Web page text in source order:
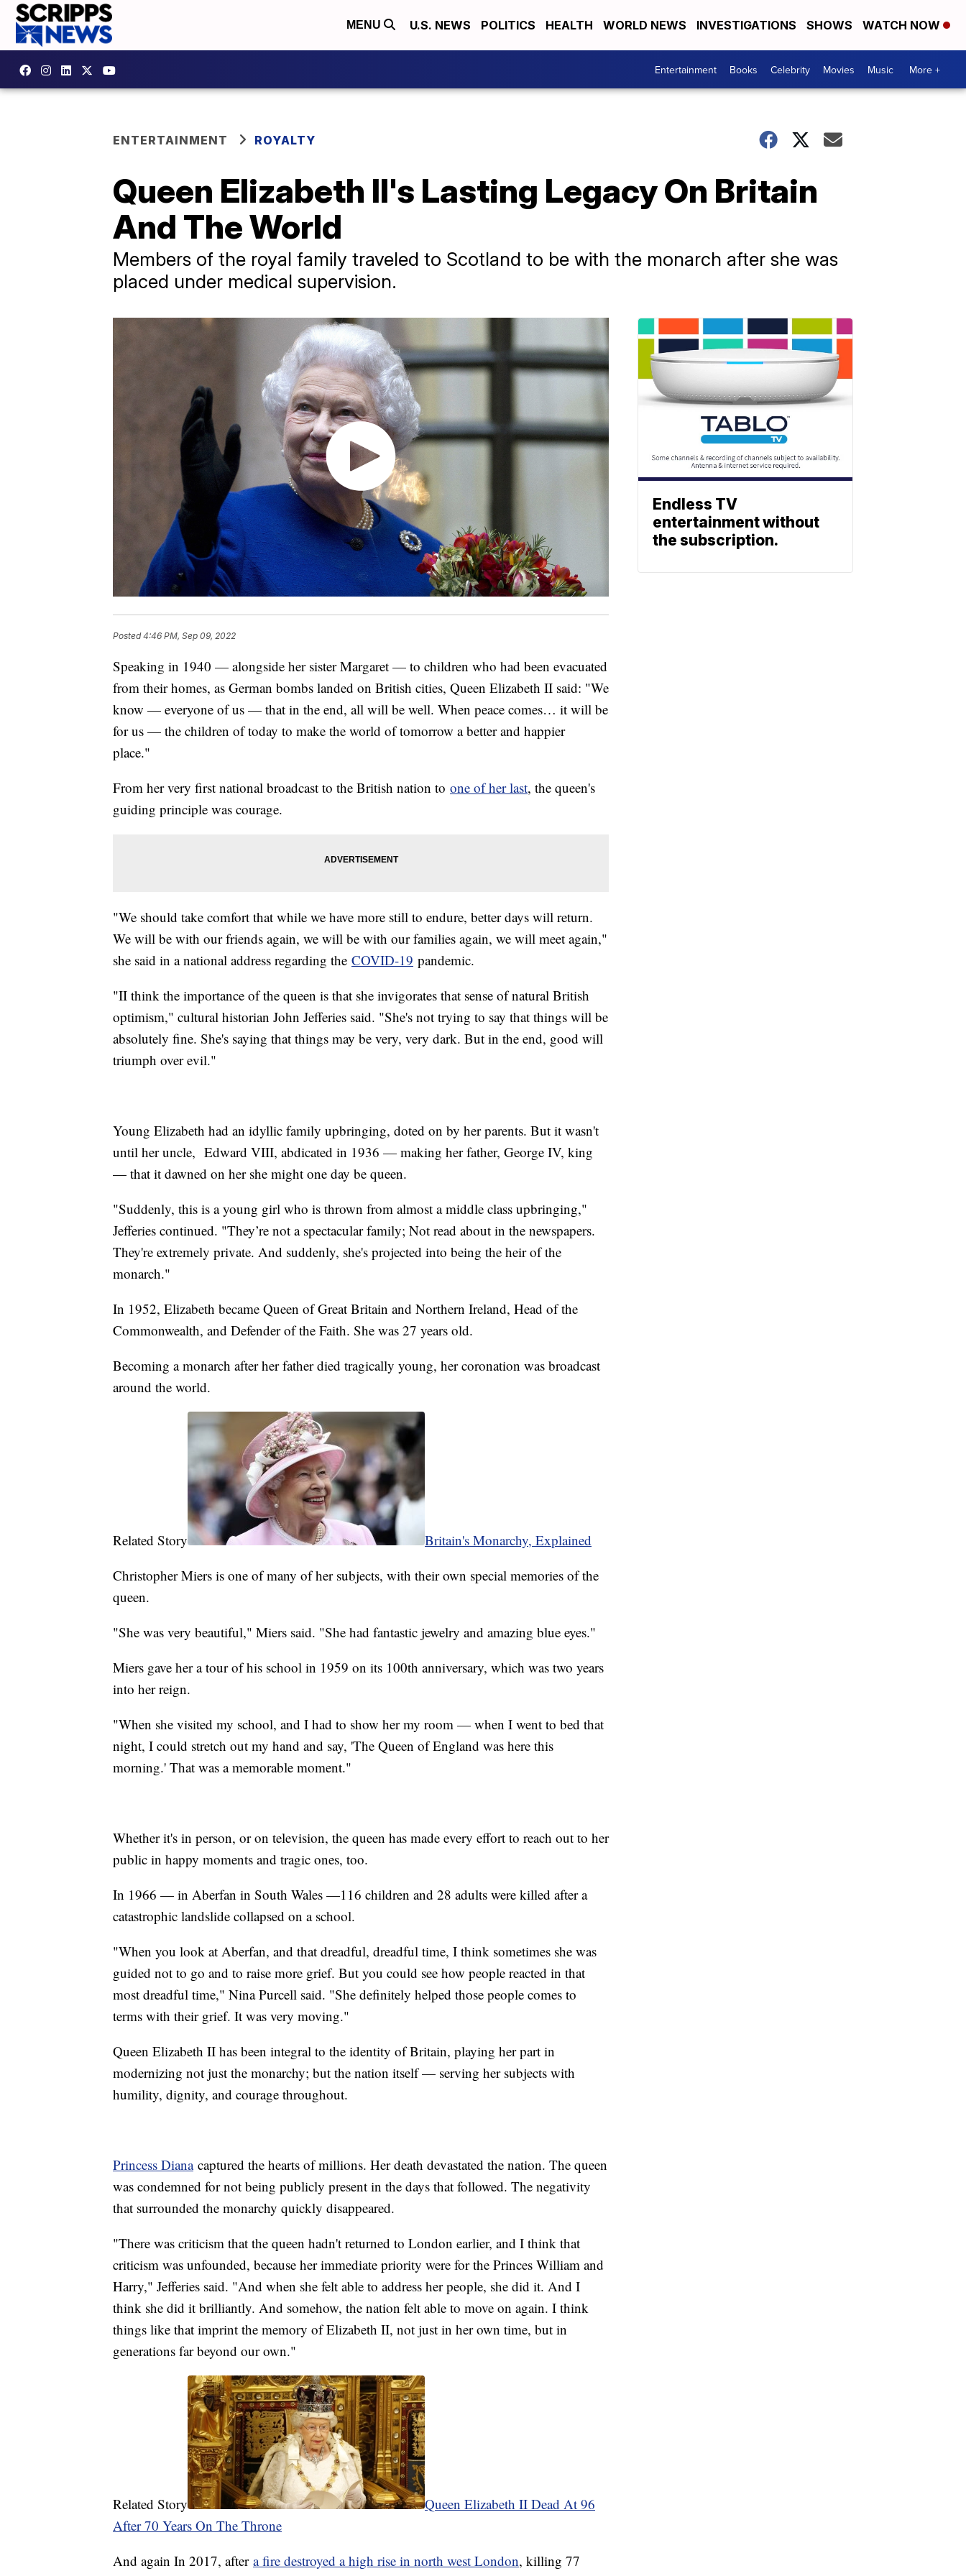
MENU U.S. NEWS POLITICS HEALTH WORLD NEWS INVESTIGATIONS SHOWS WATCH NOW
Entertainment Books Celebrity Movies Music More +
ENTERTAINMENT ROYALTY
Queen Elizabeth II's Lasting Legacy On Britain
And The World
Members of the royal family traveled to Scotland to be with the monarch after she was
placed under medical supervision.
Posted4:46 PM, Sep 09, 2022
Speaking in 1940 — alongside her sister Margaret — to children who had been evacuated
from their homes, as German bombs landed on British cities, Queen Elizabeth II said: "We
know — everyone of us — that in the end, all will be well. When peace comes… it will be
for us — the children of today to make the world of tomorrow a better and happier
place."
From her very first national broadcast to the British nation to one of her last, the queen's
guiding principle was courage.
"We should take comfort that while we have more still to endure, better days will return.
We will be with our friends again, we will be with our families again, we will meet again,"
she said in a national address regarding the COVID-19 pandemic.
"II think the importance of the queen is that she invigorates that sense of natural British
optimism," cultural historian John Jefferies said. "She's not trying to say that things will be
absolutely fine. She's saying that things may be very, very dark. But in the end, good will
triumph over evil."
Young Elizabeth had an idyllic family upbringing, doted on by her parents. But it wasn't
until her uncle, Edward VIII, abdicated in 1936 — making her father, George IV, king
— that it dawned on her she might one day be queen.
"Suddenly, this is a young girl who is thrown from almost a middle class upbringing,"
Jefferies continued. "They’re not a spectacular family; Not read about in the newspapers.
They're extremely private. And suddenly, she's projected into being the heir of the
monarch."
In 1952, Elizabeth became Queen of Great Britain and Northern Ireland, Head of the
Commonwealth, and Defender of the Faith. She was 27 years old.
Becoming a monarch after her father died tragically young, her coronation was broadcast
around the world.
Related Story
Britain's Monarchy, Explained
Christopher Miers is one of many of her subjects, with their own special memories of the
queen.
"She was very beautiful," Miers said. "She had fantastic jewelry and amazing blue eyes."
Miers gave her a tour of his school in 1959 on its 100th anniversary, which was two years
into her reign.
"When she visited my school, and I had to show her my room — when I went to bed that
night, I could stretch out my hand and say, 'The Queen of England was here this
morning.' That was a memorable moment."
Whether it's in person, or on television, the queen has made every effort to reach out to her
public in happy moments and tragic ones, too.
In 1966 — in Aberfan in South Wales —116 children and 28 adults were killed after a
catastrophic landslide collapsed on a school.
"When you look at Aberfan, and that dreadful, dreadful time, I think sometimes she was
guided not to go and to raise more grief. But you could see how people reacted in that
most dreadful time," Nina Purcell said. "She definitely helped those people comes to
terms with their grief. It was very moving."
Queen Elizabeth II has been integral to the identity of Britain, playing her part in
modernizing not just the monarchy; but the nation itself — serving her subjects with
humility, dignity, and courage throughout.
Princess Dianacaptured the hearts of millions. Her death devastated the nation. The queen
was condemned for not being publicly present in the days that followed. The negativity
that surrounded the monarchy quickly disappeared.
"There was criticism that the queen hadn't returned to London earlier, and I think that
criticism was unfounded, because her immediate priority were for the Princes William and
Harry," Jefferies said. "And when she felt able to address her people, she did it. And I
think she did it brilliantly. And somehow, the nation felt able to move on again. I think
things like that imprint the memory of Elizabeth II, not just in her own time, but in
generations far beyond our own."
Related Story
Queen Elizabeth II Dead At 96
After 70 Years On The Throne
And again In 2017, after a fire destroyed a high rise in north west London, killing 77
Endless TV
entertainment without
the subscription.